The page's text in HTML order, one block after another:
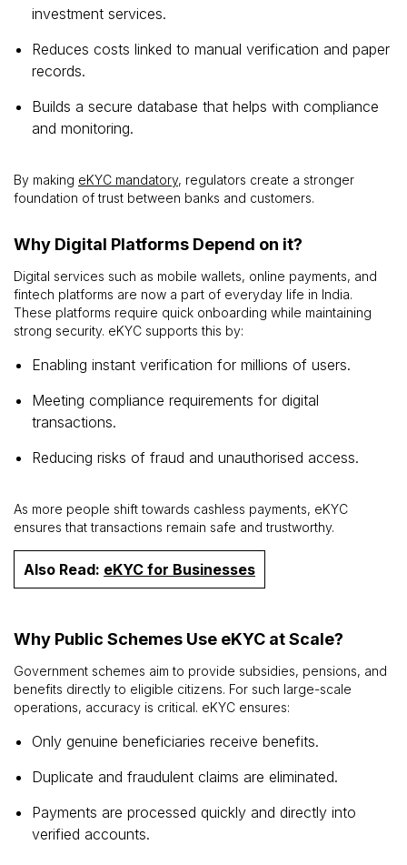
investment services.
Reduces costs linked to manual verification and paper
records.
Builds a secure database that helps with compliance
and monitoring.
By making eKYC mandatory, regulators create a stronger
foundation of trust between banks and customers.
Why Digital Platforms Depend on it?
Digital services such as mobile wallets, online payments, and
fintech platforms are now a part of everyday life in India.
These platforms require quick onboarding while maintaining
strong security. eKYC supports this by:
Enabling instant verification for millions of users.
Meeting compliance requirements for digital
transactions.
Reducing risks of fraud and unauthorised access.
As more people shift towards cashless payments, eKYC
ensures that transactions remain safe and trustworthy.
Also Read: eKYC for Businesses
Why Public Schemes Use eKYC at Scale?
Government schemes aim to provide subsidies, pensions, and
benefits directly to eligible citizens. For such large-scale
operations, accuracy is critical. eKYC ensures:
Only genuine beneficiaries receive benefits.
Duplicate and fraudulent claims are eliminated.
Payments are processed quickly and directly into
verified accounts.